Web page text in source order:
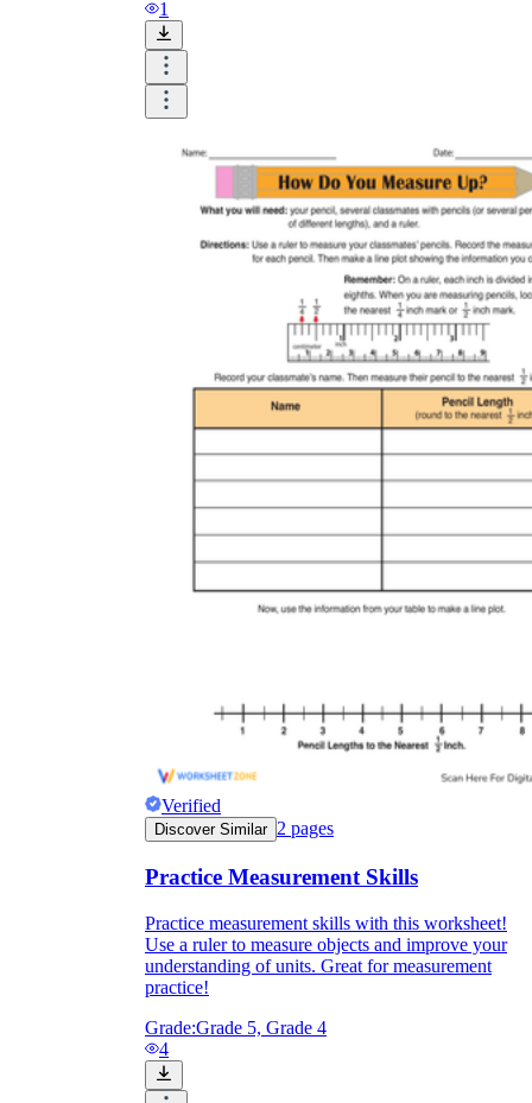
amount for a worksheet, depending on the
content of the lesson. When printing the
worksheet, do not forget to select the color
printing option. Don't make your worksheet
just black and white; don't add too many
colors, as they won't do anything but
Table/chart/graph:A lecture will be
difficult to condense without the appearance
of tables. They will make the information
more compact and logical, which will help
students think more clearly and finish tasks
Answer space:If you are asking students
to answer a question, leave a gap large
enough. Every child's knowledge and
they wanted because there wasn't enough
space.
What are the Purposes of the
Worksheet?
printable worksheet
1
Verified
Discover Similar 2 pages
Practice Measurement Skills
Practice measurement skills with this worksheet!
Use a ruler to measure objects and improve your
understanding of units. Great for measurement
practice!
Grade:Grade 5, Grade 4
4